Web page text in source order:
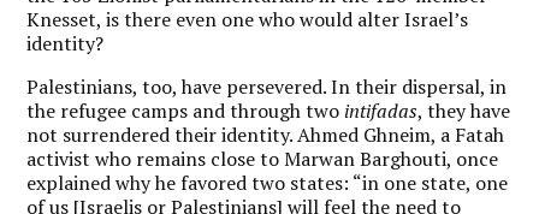
Knesset, is there even one who would alter Israel’s
identity?
Palestinians, too, have persevered. In their dispersal, in
the refugee camps and through two intifadas, they have
not surrendered their identity. Ahmed Ghneim, a Fatah
activist who remains close to Marwan Barghouti, once
explained why he favored two states: “in one state, one
of us [Israelis or Palestinians] will feel the need to